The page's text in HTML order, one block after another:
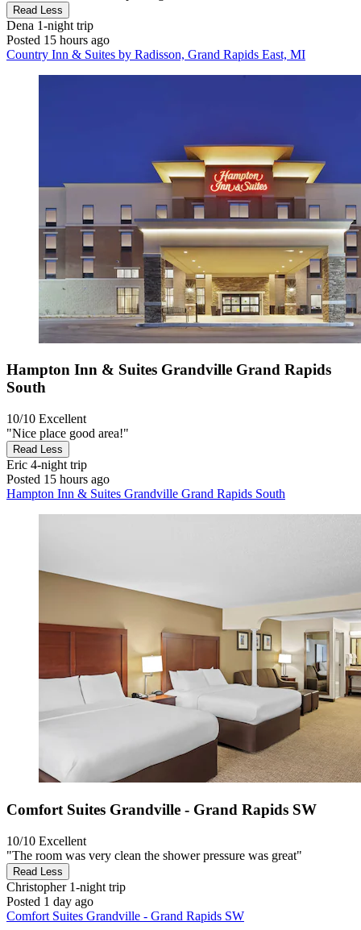
Read Less
Dena 1-night trip
Posted 15 hours ago
Country Inn & Suites by Radisson, Grand Rapids East, MI
Hampton Inn & Suites Grandville Grand Rapids
South
10/10 Excellent
"Nice place good area!"
Read Less
Eric 4-night trip
Posted 15 hours ago
Hampton Inn & Suites Grandville Grand Rapids South
Comfort Suites Grandville - Grand Rapids SW
10/10 Excellent
"The room was very clean the shower pressure was great"
Read Less
Christopher1-night trip
Posted 1 day ago
Comfort Suites Grandville - Grand Rapids SW